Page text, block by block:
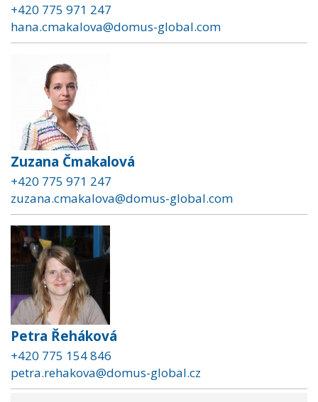
+420 775 971 247
hana.cmakalova@domus-global.com
Zuzana Čmakalová
+420 775 971 247
zuzana.cmakalova@domus-global.com
Petra Řeháková
+420 775 154 846
petra.rehakova@domus-global.cz